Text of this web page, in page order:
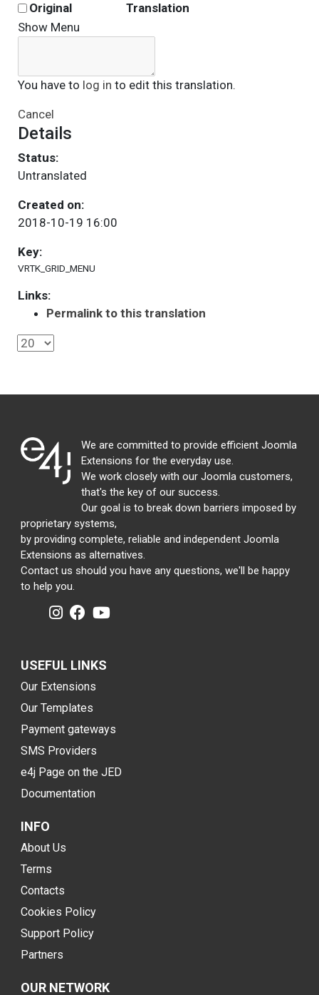
Original
Translation
Show Menu
You have to log in to edit this translation.
Cancel
Details
Status:
Untranslated
Created on:
2018-10-19 16:00
Key:
VRTK_GRID_MENU
Links:
Permalink to this translation
We are committed to provide efficient Joomla
Extensions for the everyday use.
We work closely with our Joomla customers,
that's the key of our success.
Our goal is to break down barriers imposed by
proprietary systems,
by providing complete, reliable and independent Joomla
Extensions as alternatives.
Contact us should you have any questions, we'll be happy
to help you.
USEFUL LINKS
Our Extensions
Our Templates
Payment gateways
SMS Providers
e4j Page on the JED
Documentation
INFO
About Us
Terms
Contacts
Cookies Policy
Support Policy
Partners
OUR NETWORK